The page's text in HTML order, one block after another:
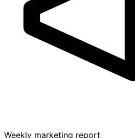
Weekly marketing report